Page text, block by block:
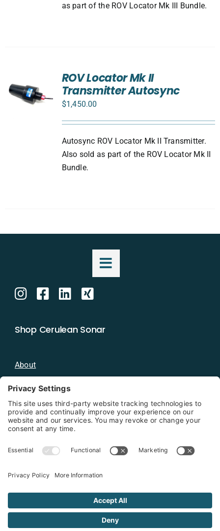
as part of the ROV Locator Mk III Bundle.
ROV Locator Mk II
Transmitter Autosync
$1,450.00
Autosync ROV Locator Mk II Transmitter.
Also sold as part of the ROV Locator Mk II
Bundle.
Shop Cerulean Sonar
About
Blog
Distributors
Documentation
Contact
Copyright 2026 - Cerulean Sonar